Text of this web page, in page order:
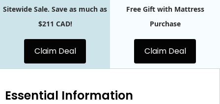
Sitewide Sale. Save as much as
$211 CAD!
Claim Deal
Free Gift with Mattress
Purchase
Claim Deal
Essential Information